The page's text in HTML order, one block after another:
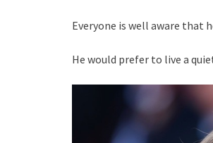
Everyone is well aware that
He would prefer to live a